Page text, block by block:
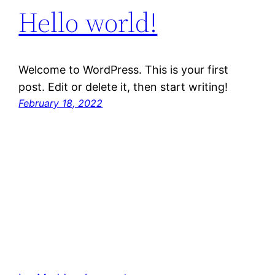
Hello world!
Welcome to WordPress. This is your first
post. Edit or delete it, then start writing!
February 18, 2022